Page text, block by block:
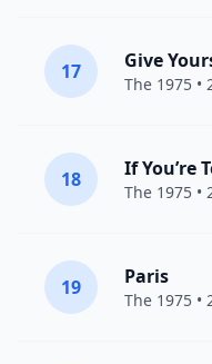
17 Give
The 1975 •
18 If You’re
The 1975 •
19 Paris
The 1975 •